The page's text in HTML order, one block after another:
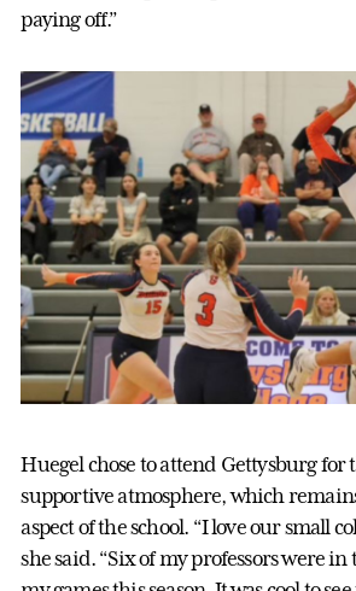
paying off.”
Huegel chose to attend Gettysburg
supportive atmosphere, which
aspect of the school. “I love our small
she said. “Six of my professors were in